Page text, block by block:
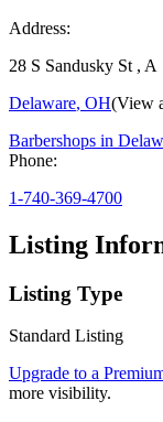
Address:
28 S Sandusky St , A
Delaware, OH(View
Barbershops in
Phone:
1-740-369-4700
Listing
Listing Type
Standard Listing
Upgrade to a
more visibility.